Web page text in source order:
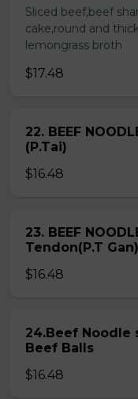
Sliced beef,beef
cake,round and
lemongrass broth
$17.48
22. BEEF
(P.Tai)
$16.48
23. BEEF
Tendon(P.T Gan)
$16.48
24.Beef Noodle
Beef Balls
$16.48